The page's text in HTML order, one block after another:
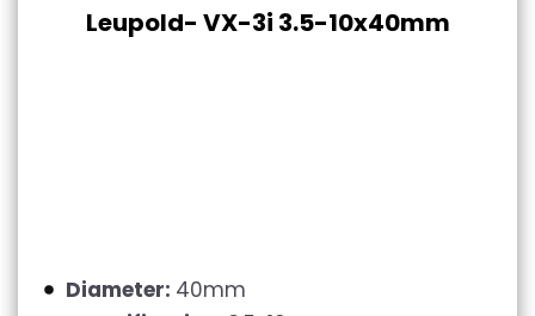
Leupold- VX-3i 3.5-10x40mm
Diameter: 40mm